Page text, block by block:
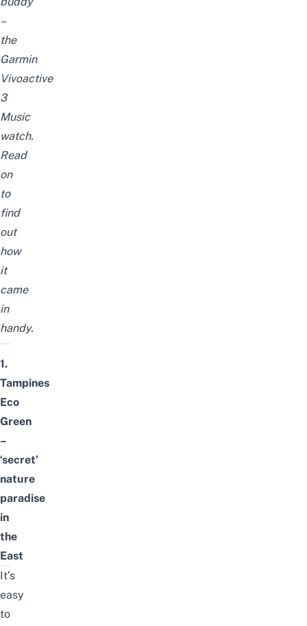
–
the
Garmin
Vivoactive
3
Music
watch.
Read
on
to
find
out
how
it
came
in
handy.
1.
Tampines
Eco
Green
–
‘secret’
nature
paradise
in
the
East
It’s
easy
to